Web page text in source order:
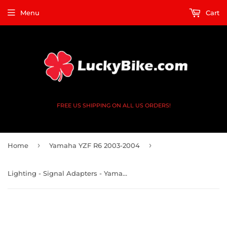
FREE US SHIPPING ON ALL US ORDERS!
Menu Cart
Home › Yamaha YZF R6 2003-2004 ›
Lighting - Signal Adapters - Yamaha YZF FZ MT FJ XSR XP TMAX - V2 4 Black